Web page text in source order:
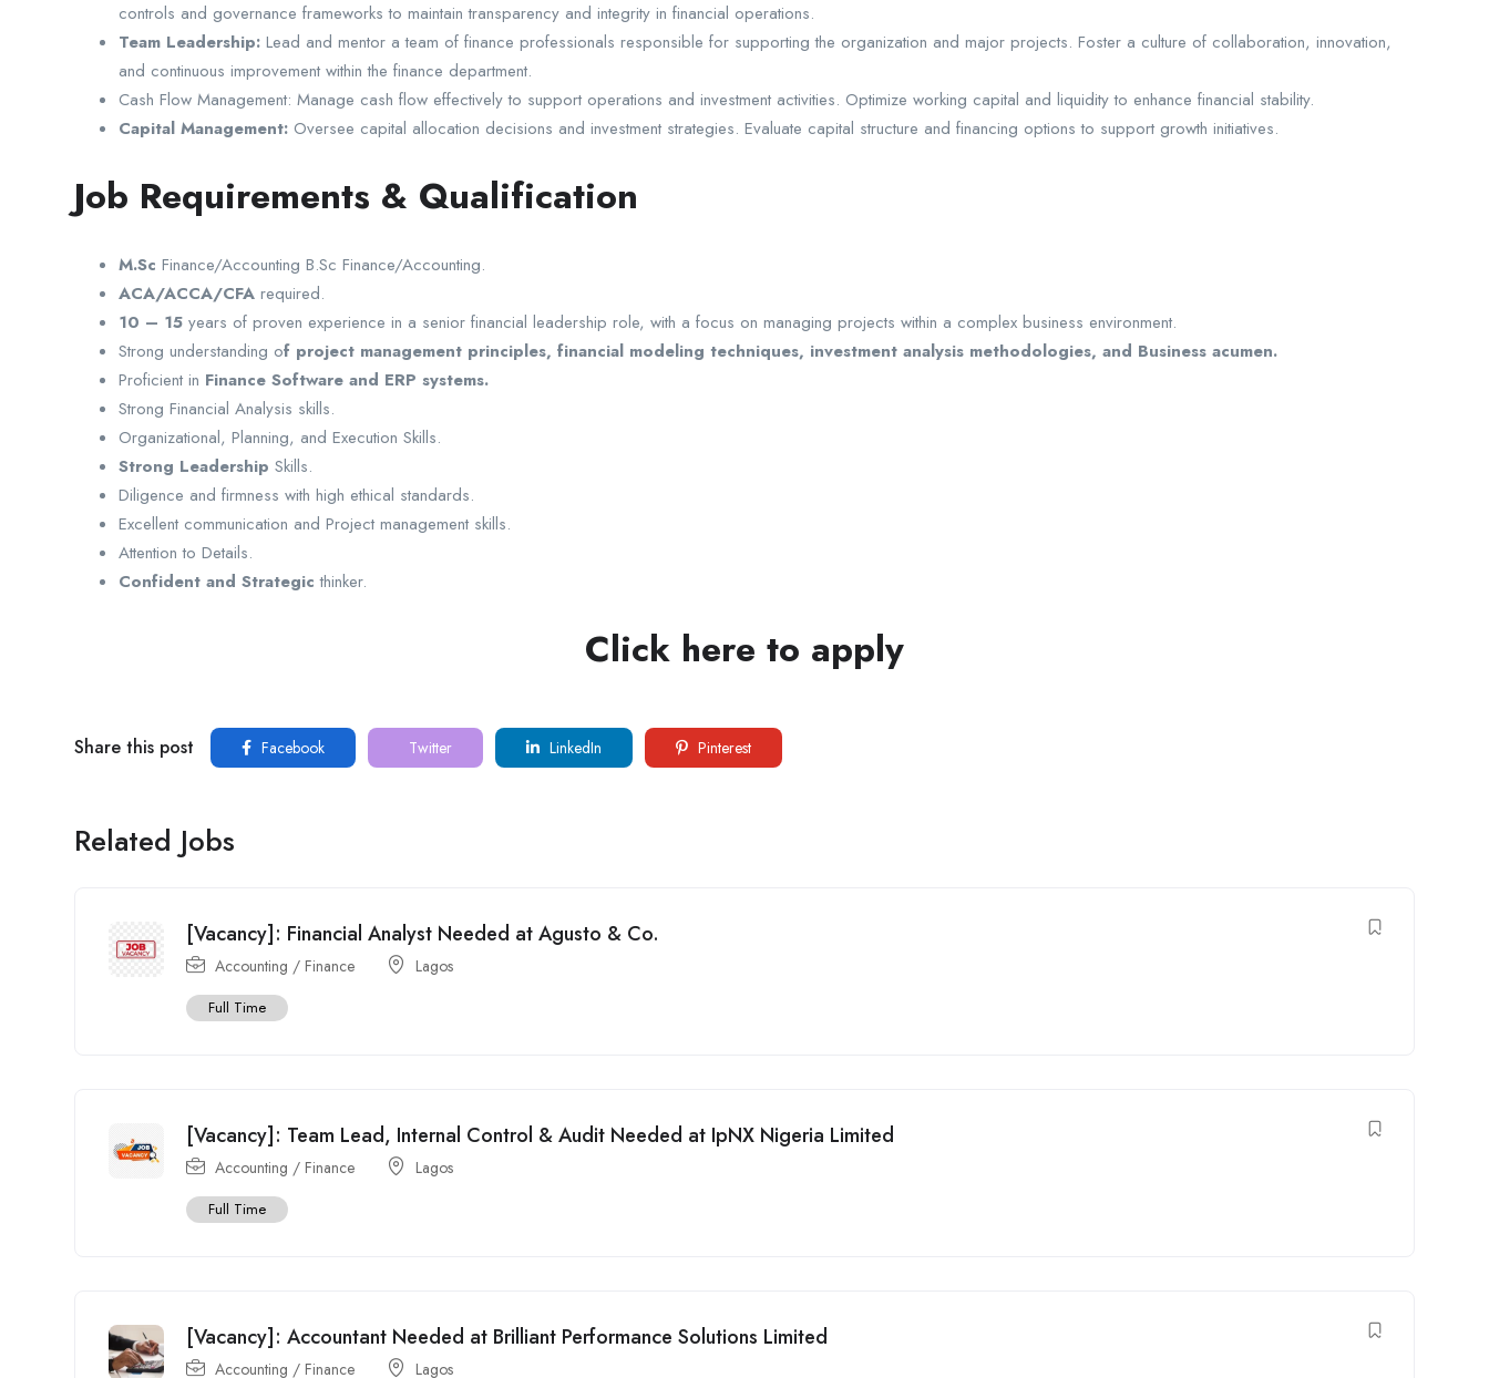
controls and governance frameworks to maintain transparency and integrity in financial operations.
Team Leadership: Lead and mentor a team of finance professionals responsible for supporting the organization and major projects. Foster a culture of collaboration, innovation,
and continuous improvement within the finance department.
Cash Flow Management: Manage cash flow effectively to support operations and investment activities. Optimize working capital and liquidity to enhance financial stability.
Capital Management: Oversee capital allocation decisions and investment strategies. Evaluate capital structure and financing options to support growth initiatives.
Job Requirements & Qualification
M.Sc Finance/Accounting B.Sc Finance/Accounting.
ACA/ACCA/CFA required.
10 – 15 years of proven experience in a senior financial leadership role, with a focus on managing projects within a complex business environment.
Strong understanding of project management principles, financial modeling techniques, investment analysis methodologies, and Business acumen.
Proficient in Finance Software and ERP systems.
Strong Financial Analysis skills.
Organizational, Planning, and Execution Skills.
Strong Leadership Skills.
Diligence and firmness with high ethical standards.
Excellent communication and Project management skills.
Attention to Details.
Confident and Strategic thinker.
Click here to apply
Share this post Facebook Twitter LinkedIn Pinterest
Related Jobs
[Vacancy]: Financial Analyst Needed at Agusto & Co.
Accounting / Finance Lagos
Full Time
[Vacancy]: Team Lead, Internal Control & Audit Needed at IpNX Nigeria Limited
Accounting / Finance Lagos
Full Time
[Vacancy]: Accountant Needed at Brilliant Performance Solutions Limited
Accounting / Finance Lagos